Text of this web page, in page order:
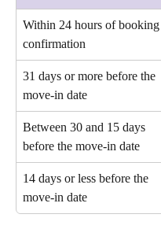
Within 24 hours of booking
confirmation
31 days or more before the
move-in date
Between 30 and 15 days
before the move-in date
14 days or less before the
move-in date